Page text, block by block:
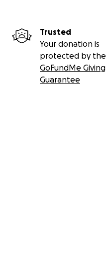
Trusted
Your donation is
protected by the
GoFundMe Giving
Guarantee